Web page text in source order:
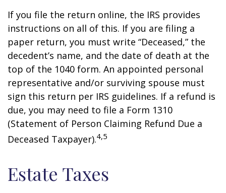
If you file the return online, the IRS provides
instructions on all of this. If you are filing a
paper return, you must write “Deceased,” the
decedent’s name, and the date of death at the
top of the 1040 form. An appointed personal
representative and/or surviving spouse must
sign this return per IRS guidelines. If a refund is
due, you may need to file a Form 1310
(Statement of Person Claiming Refund Due a
Deceased Taxpayer).4,5
Estate Taxes